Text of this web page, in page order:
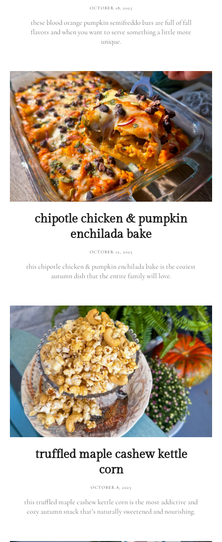
OCTOBER 18, 2025
these blood orange pumpkin semifreddo bars are full of fall
flavors and when you want to serve something a little more
unique.
chipotle chicken & pumpkin
enchilada bake
OCTOBER 12, 2025
this chipotle chicken & pumpkin enchilada bake is the coziest
autumn dish that the entire family will love.
truffled maple cashew kettle
corn
OCTOBER 8, 2025
this truffled maple cashew kettle corn is the most addictive and
cozy autumn snack that’s naturally sweetened and nourishing.